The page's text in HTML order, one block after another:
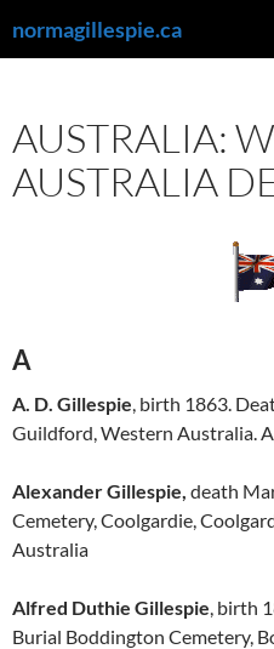
to
normagillespie.ca
AUSTRALIA:
AUSTRALIA
A
A. D. Gillespie, birth 1863.
Guildford, Western Australia.
Alexander Gillespie, death
Cemetery, Coolgardie,
Australia
Alfred Duthie Gillespie, birth
Burial Boddington Cemetery,